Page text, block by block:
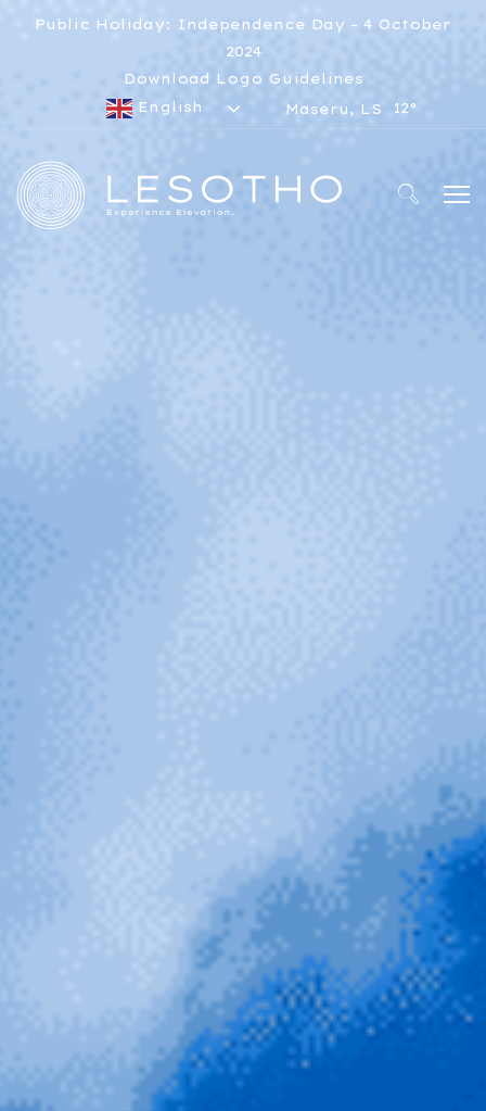
Public Holiday: Independence Day – 4 October
2024
Download Logo Guidelines
Maseru, LS
12°
English